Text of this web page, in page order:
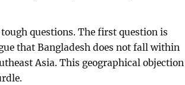
questions. The first question is
that Bangladesh does not fall within
Asia. This geographical objection